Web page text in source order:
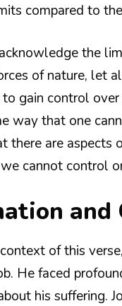
compared to
the
of nature, let
gain control
way that one
there are aspects
cannot control
and
of this
He faced
his suffering.